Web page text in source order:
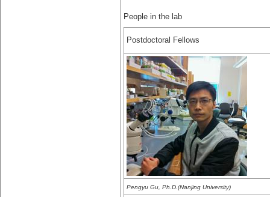
People in the lab
Postdoctoral Fellows
Pengyu Gu, Ph.D.(Nanjing University)